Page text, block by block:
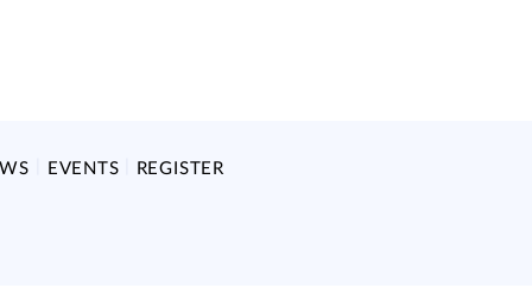
EVENTS REGISTER